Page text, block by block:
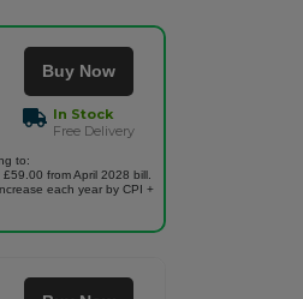
Buy Now
In Stock
Free Delivery
to:
from April 2028 bill.
each year by CPI +